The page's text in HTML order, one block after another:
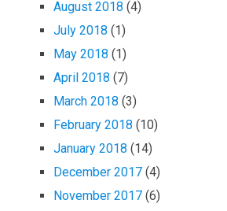
August 2018 (4)
July 2018 (1)
May 2018 (1)
April 2018 (7)
March 2018 (3)
February 2018 (10)
January 2018 (14)
December 2017 (4)
November 2017 (6)